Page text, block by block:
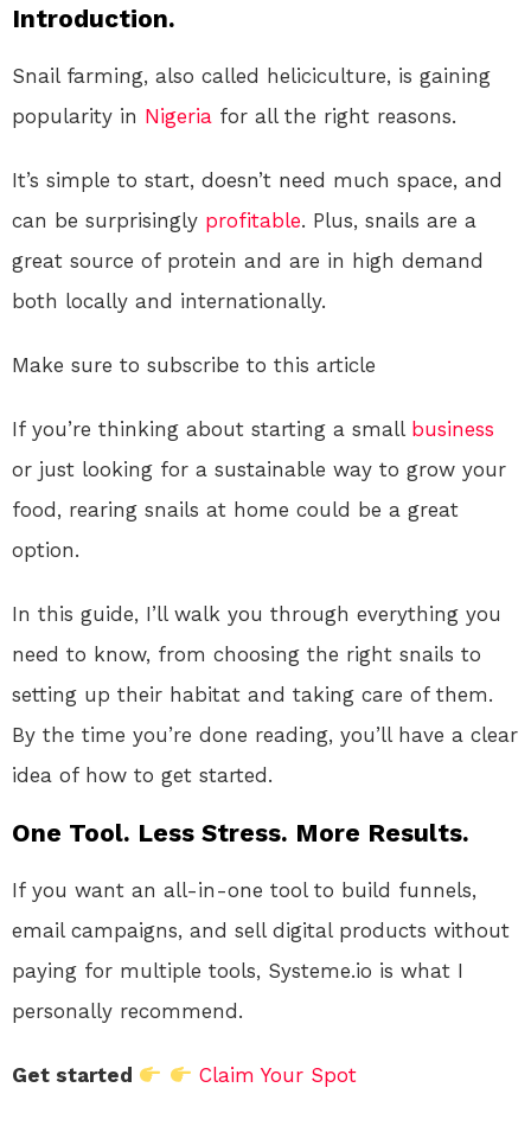
Introduction.
Snail farming, also called heliciculture, is gaining
popularity in Nigeria for all the right reasons.
It’s simple to start, doesn’t need much space, and
can be surprisingly profitable. Plus, snails are a
great source of protein and are in high demand
both locally and internationally.
Make sure to subscribe to this article
If you’re thinking about starting a small business
or just looking for a sustainable way to grow your
food, rearing snails at home could be a great
option.
In this guide, I’ll walk you through everything you
need to know, from choosing the right snails to
setting up their habitat and taking care of them.
By the time you’re done reading, you’ll have a clear
idea of how to get started.
One Tool. Less Stress. More Results.
If you want an all-in-one tool to build funnels,
email campaigns, and sell digital products without
paying for multiple tools, Systeme.io is what I
personally recommend.
Get started Claim Your Spot